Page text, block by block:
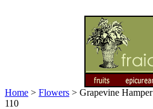
Home > Flowers > Grapevine Hamper
110